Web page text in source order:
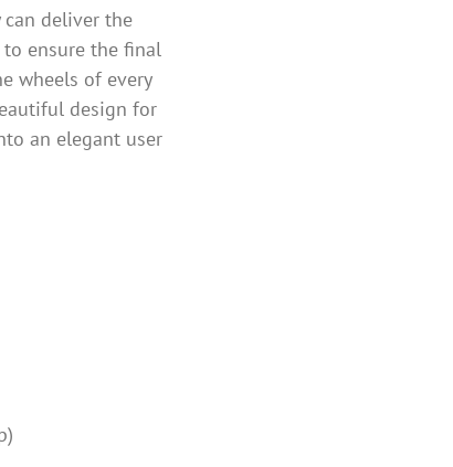
deliver the
ensure the final
wheels of every
design for
an elegant user